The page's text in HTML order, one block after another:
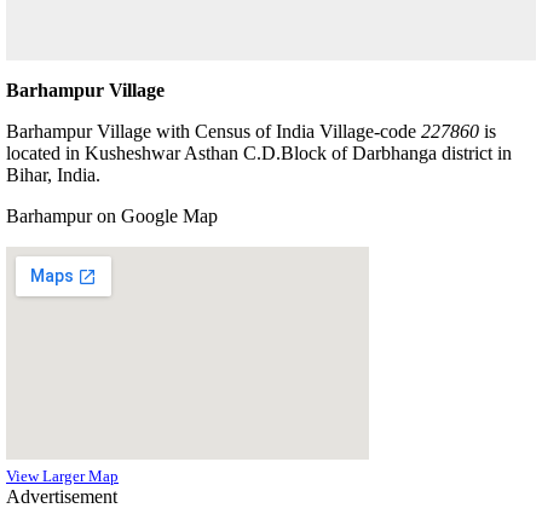
Barhampur Village
Barhampur Village with Census of India Village-code 227860 is
located in Kusheshwar Asthan C.D.Block of Darbhanga district in
Bihar, India.
Barhampur on Google Map
View Larger Map
Advertisement